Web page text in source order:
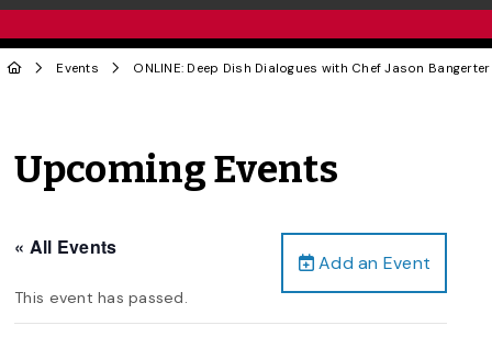
Events ONLINE: Deep Dish Dialogues with Chef Jason Bangerter
Upcoming Events
Add an Event
« All Events
This event has passed.